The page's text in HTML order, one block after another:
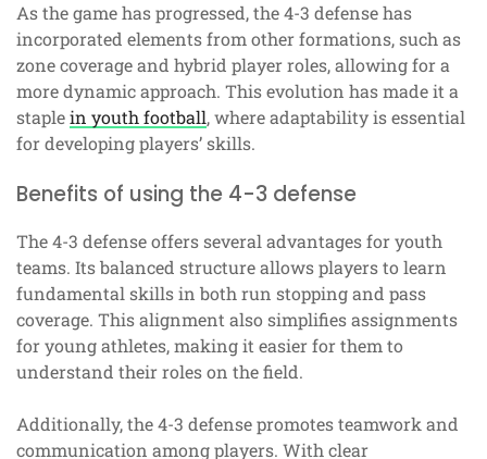
As the game has progressed, the 4-3 defense has
incorporated elements from other formations, such as
zone coverage and hybrid player roles, allowing for a
more dynamic approach. This evolution has made it a
staplein youth football, where adaptability is essential
for developing players’ skills.
Benefits of using the 4-3 defense
The 4-3 defense offers several advantages for youth
teams. Its balanced structure allows players to learn
fundamental skills in both run stopping and pass
coverage. This alignment also simplifies assignments
for young athletes, making it easier for them to
understand their roles on the field.
Additionally, the 4-3 defense promotes teamwork and
communication among players. With clear